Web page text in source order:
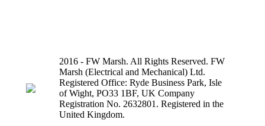
2016 - FW Marsh. All Rights Reserved. FW
Marsh (Electrical and Mechanical) Ltd.
Registered Office: Ryde Business Park, Isle
of Wight, PO33 1BF, UK Company
Registration No. 2632801. Registered in the
United Kingdom.